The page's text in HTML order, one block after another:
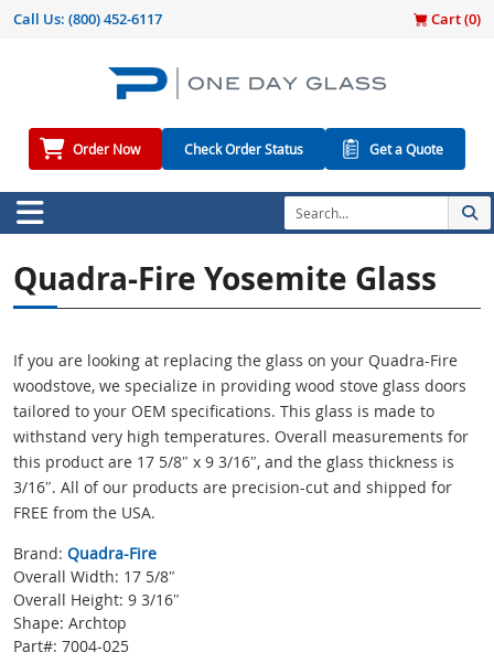
Call Us: (800) 452-6117 Cart (0)
Order Now Check Order Status Get a Quote
Quadra-Fire Yosemite Glass
If you are looking at replacing the glass on your Quadra-Fire
woodstove, we specialize in providing wood stove glass doors
tailored to your OEM specifications. This glass is made to
withstand very high temperatures. Overall measurements for
this product are 17 5/8″ x 9 3/16″, and the glass thickness is
3/16″. All of our products are precision-cut and shipped for
FREE from the USA.
Brand: Quadra-Fire
Overall Width: 17 5/8″
Overall Height: 9 3/16″
Shape: Archtop
Part#: 7004-025